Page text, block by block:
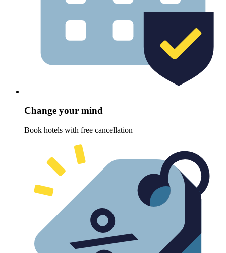
Change your mind
Book hotels with free cancellation